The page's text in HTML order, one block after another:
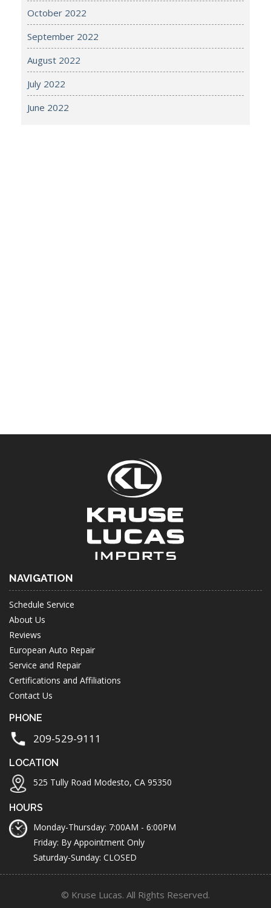
October 2022
September 2022
August 2022
July 2022
June 2022
NAVIGATION
Schedule Service
About Us
Reviews
European Auto Repair
Service and Repair
Certifications and Affiliations
Contact Us
PHONE
209-529-9111
LOCATION
525 Tully Road Modesto, CA 95350
HOURS
Monday-Thursday: 7:00AM - 6:00PM
Friday: By Appointment Only
Saturday-Sunday: CLOSED
© Kruse Lucas. All Rights Reserved.